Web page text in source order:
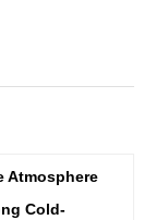
Atmosphere
Cold-